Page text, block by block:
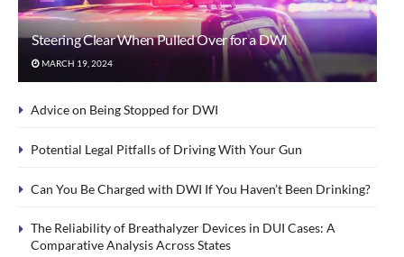
Steering Clear When Pulled Over for a DWI
MARCH 19, 2024
Advice on Being Stopped for DWI
Potential Legal Pitfalls of Driving With Your Gun
Can You Be Charged with DWI If You Haven’t Been Drinking?
The Reliability of Breathalyzer Devices in DUI Cases: A
Comparative Analysis Across States